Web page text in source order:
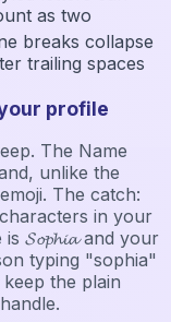
as two
breaks collapse
trailing spaces
profile
The Name
unlike the
The catch:
in your
𝓢𝓸𝓹𝓱𝓲𝓪 and your
typing "sophia"
the plain